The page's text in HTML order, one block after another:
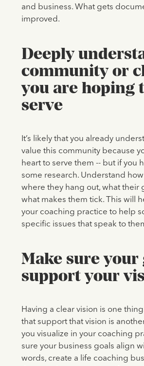
and business. What gets
improved.
Deeply
community or
you are hoping
serve
It’s likely that you already
value this community because
heart to serve them -- but if you
some research. Understand
where they hang out, what their
what makes them tick. This will
your coaching practice to help
specific issues that speak to
Make sure your
support your
Having a clear vision is one
that support that vision is
you visualize in your coaching
sure your business goals align
words, create a life coaching